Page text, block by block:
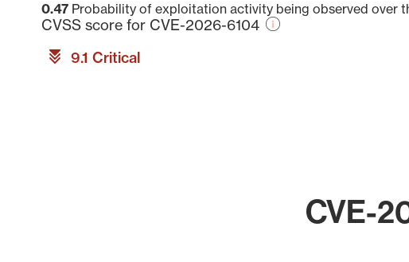
0.47 Probability of exploitation activity being observed over
CVSS score for CVE-2026-6104
9.1 Critical
CVE-